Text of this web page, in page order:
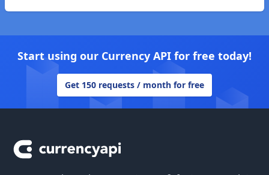
Start using our Currency API for free today!
Get 150 requests / month for free